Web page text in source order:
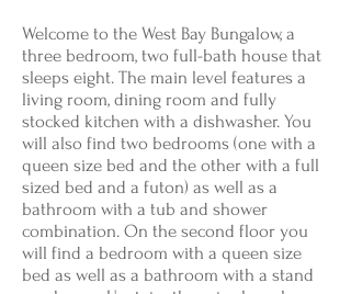
Welcome to the West Bay Bungalow, a
three bedroom, two full-bath house that
sleeps eight. The main level features a
living room, dining room and fully
stocked kitchen with a dishwasher. You
will also find two bedrooms (one with a
queen size bed and the other with a full
sized bed and a futon) as well as a
bathroom with a tub and shower
combination. On the second floor you
will find a bedroom with a queen size
bed as well as a bathroom with a stand